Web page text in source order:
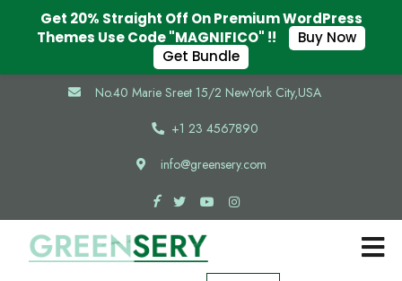
No.40 Marie Sreet 15/2 NewYork City,USA
+1 23 4567890
info@greensery.com
Get 20% Straight Off On Premium WordPress
Themes Use Code "MAGNIFICO" !!
Buy Now
Get Bundle